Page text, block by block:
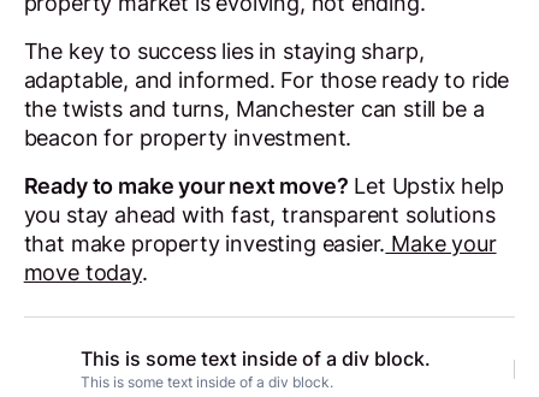
The key to success lies in staying sharp,
adaptable, and informed. For those ready to ride
the twists and turns, Manchester can still be a
beacon for property investment.
Ready to make your next move? Let Upstix help
you stay ahead with fast, transparent solutions
that make property investing easier. Make your
move today.
This is some text inside of a div block.
This is some text inside of a div block.